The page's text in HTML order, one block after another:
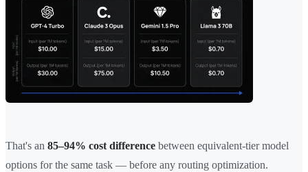
That's an 85–94% cost difference between equivalent-tier model
options for the same task — before any routing optimization.